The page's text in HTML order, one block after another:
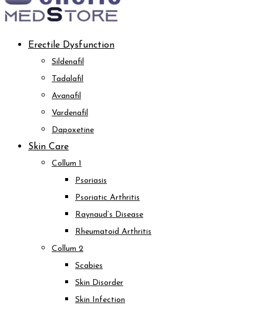
Erectile Dysfunction
Sildenafil
Tadalafil
Avanafil
Vardenafil
Dapoxetine
Skin Care
Collum 1
Psoriasis
Psoriatic Arthritis
Raynaud’s Disease
Rheumatoid Arthritis
Collum 2
Scabies
Skin Disorder
Skin Infection